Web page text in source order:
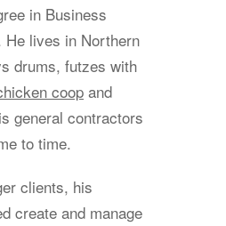
in Business
He lives in Northern
drums, futzes with
coop and
general contractors
to time.
clients, his
create and manage